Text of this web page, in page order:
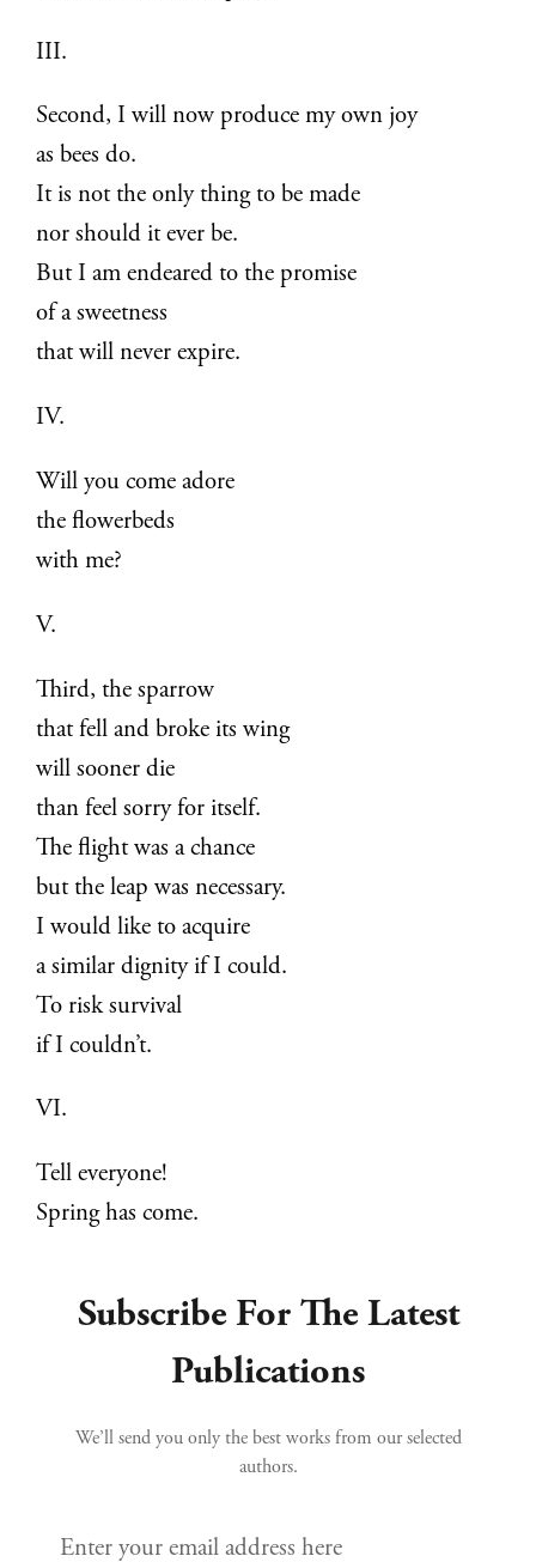
III.
Second, I will now produce my own joy
as bees do.
It is not the only thing to be made
nor should it ever be.
But I am endeared to the promise
of a sweetness
that will never expire.
IV.
Will you come adore
the flowerbeds
with me?
V.
Third, the sparrow
that fell and broke its wing
will sooner die
than feel sorry for itself.
The flight was a chance
but the leap was necessary.
I would like to acquire
a similar dignity if I could.
To risk survival
if I couldn’t.
VI.
Tell everyone!
Spring has come.
Subscribe For The Latest
Publications
We’ll send you only the best works from our selected
authors.
Enter your email address here